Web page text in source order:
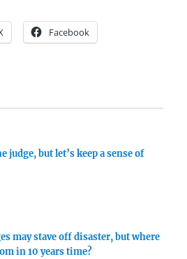
Facebook
judge, but let’s keep a sense of
may stave off disaster, but where
in 10 years time?